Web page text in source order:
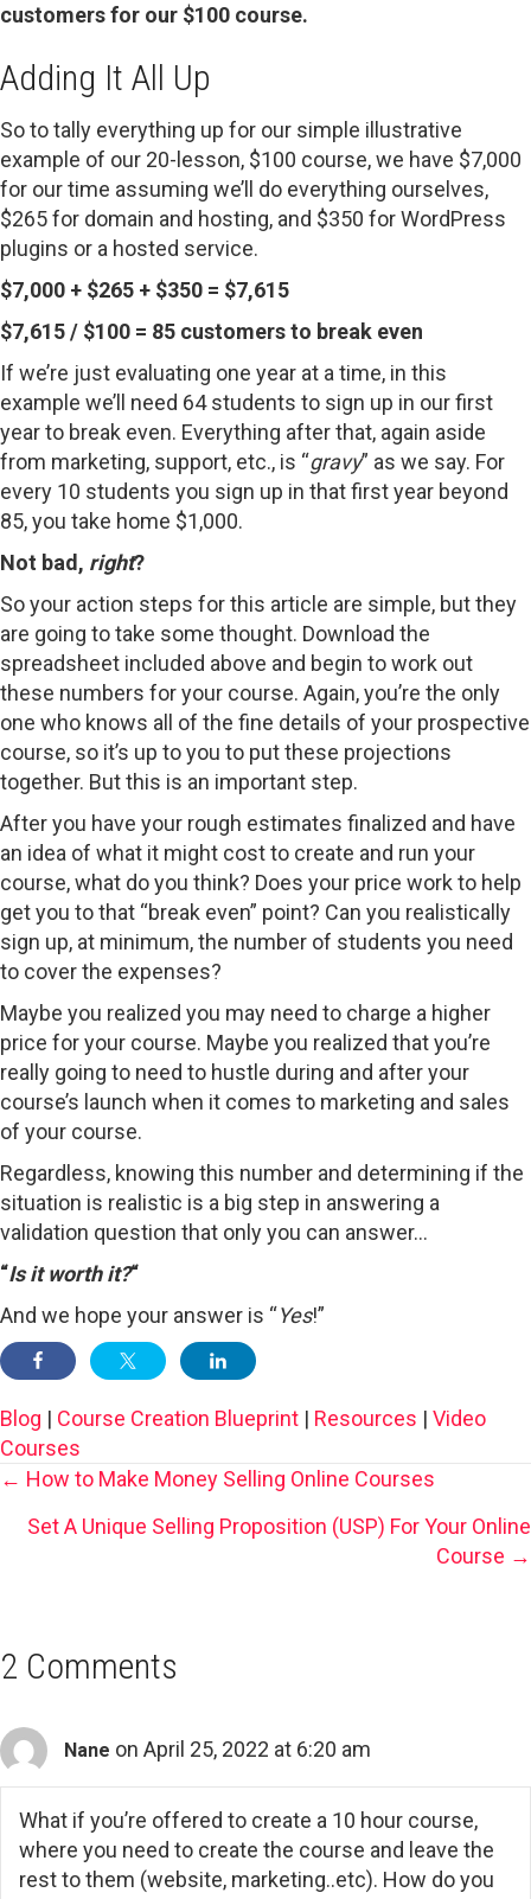
customers for our $100 course.
Adding It All Up
So to tally everything up for our simple illustrative
example of our 20-lesson, $100 course, we have $7,000
for our time assuming we’ll do everything ourselves,
$265 for domain and hosting, and $350 for WordPress
plugins or a hosted service.
$7,000 + $265 + $350 = $7,615
$7,615 / $100 = 85 customers to break even
If we’re just evaluating one year at a time, in this
example we’ll need 64 students to sign up in our first
year to break even. Everything after that, again aside
from marketing, support, etc., is “gravy” as we say. For
every 10 students you sign up in that first year beyond
85, you take home $1,000.
Not bad, right?
So your action steps for this article are simple, but they
are going to take some thought. Download the
spreadsheet included above and begin to work out
these numbers for your course. Again, you’re the only
one who knows all of the fine details of your prospective
course, so it’s up to you to put these projections
together. But this is an important step.
After you have your rough estimates finalized and have
an idea of what it might cost to create and run your
course, what do you think? Does your price work to help
get you to that “break even” point? Can you realistically
sign up, at minimum, the number of students you need
to cover the expenses?
Maybe you realized you may need to charge a higher
price for your course. Maybe you realized that you’re
really going to need to hustle during and after your
course’s launch when it comes to marketing and sales
of your course.
Regardless, knowing this number and determining if the
situation is realistic is a big step in answering a
validation question that only you can answer…
“Is it worth it?“
And we hope your answer is “Yes!”
Blog | Course Creation Blueprint | Resources | Video
Courses
Posts
Navigation
← How to Make Money Selling Online Courses
Set A Unique Selling Proposition (USP) For Your Online
Course →
2 Comments
Nane on April 25, 2022 at 6:20 am
What if you’re offered to create a 10 hour course,
where you need to create the course and leave the
rest to them (website, marketing..etc). How do you